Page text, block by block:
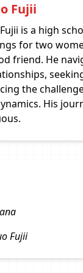
Fujii
is a high
for two
friend. He
the
His
Fujii